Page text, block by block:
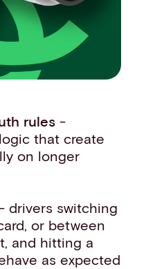
rules -
that create
on longer
drivers switching
or between
and hitting a
as expected